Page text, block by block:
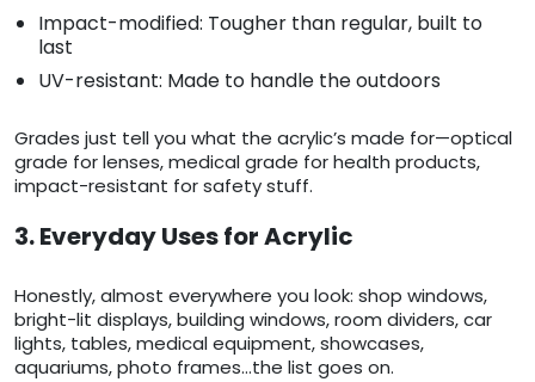
Impact-modified: Tougher than regular, built to
last
UV-resistant: Made to handle the outdoors
Grades just tell you what the acrylic’s made for—optical
grade for lenses, medical grade for health products,
impact-resistant for safety stuff.
3. Everyday Uses for Acrylic
Honestly, almost everywhere you look: shop windows,
bright-lit displays, building windows, room dividers, car
lights, tables, medical equipment, showcases,
aquariums, photo frames…the list goes on.